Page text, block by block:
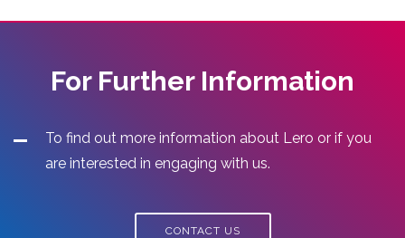
For Further Information
To find out more information about Lero or if you
are interested in engaging with us.
CONTACT US